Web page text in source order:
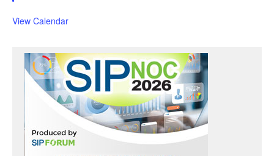
r
View Calendar